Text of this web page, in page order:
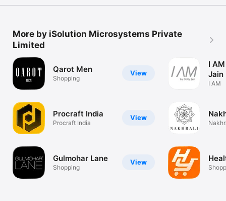
More by iSolution Microsystems Private
Limited
View
Qarot Men
Shopping
View
Procraft India
Procraft India
View
Gulmohar Lane
Shopping
I
Jain
I AM